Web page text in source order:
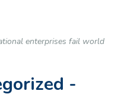
enterprises fail world
-